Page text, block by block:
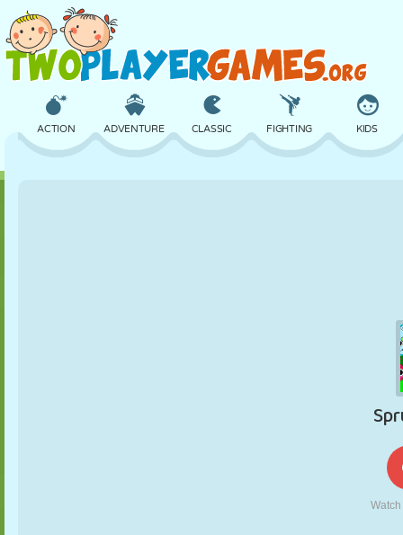
ACTION ADVENTURE CLASSIC FIGHTING KIDS
ROBOT